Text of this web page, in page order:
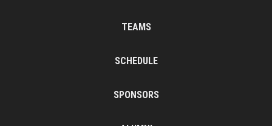
TEAMS
SCHEDULE
SPONSORS